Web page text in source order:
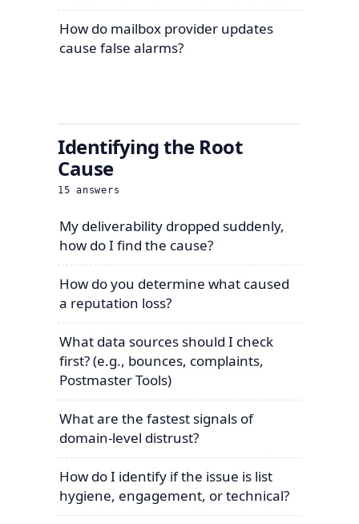
How do mailbox provider updates
cause false alarms?
Identifying the Root
Cause
15 answers
My deliverability dropped suddenly,
how do I find the cause?
How do you determine what caused
a reputation loss?
What data sources should I check
first? (e.g., bounces, complaints,
Postmaster Tools)
What are the fastest signals of
domain-level distrust?
How do I identify if the issue is list
hygiene, engagement, or technical?